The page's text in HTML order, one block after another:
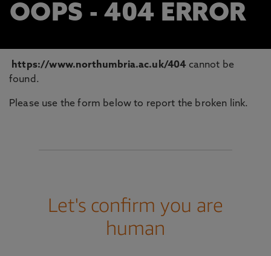
OOPS - 404 ERROR
https://www.northumbria.ac.uk/404 cannot be
found.
Please use the form below to report the broken link.